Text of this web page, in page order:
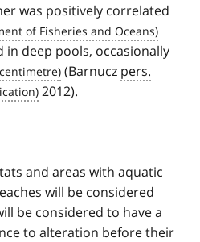
was positively correlated
in deep pools, occasionally
(Barnucz pers.
2012).
and areas with aquatic
will be considered
be considered to have a
to alteration before their